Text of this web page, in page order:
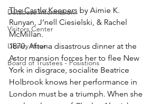
Database Information
Visitors Center
Library Hours
Board of Trustees - Posistions
The Castle Keepers by Aimie K.
Runyan, J’nell Ciesielski, & Rachel
McMillan.
1870: After a disastrous dinner at the
Astor mansion forces her to flee New
York in disgrace, socialite Beatrice
Holbrook knows her performance in
London must be a triumph. When she